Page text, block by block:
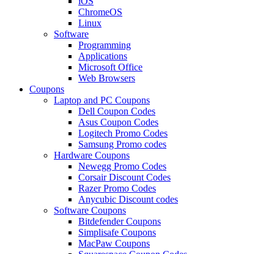
ChromeOS
Linux
Software
Programming
Applications
Microsoft Office
Web Browsers
Coupons
Laptop and PC Coupons
Dell Coupon Codes
Asus Coupon Codes
Logitech Promo Codes
Samsung Promo codes
Hardware Coupons
Newegg Promo Codes
Corsair Discount Codes
Razer Promo Codes
Anycubic Discount codes
Software Coupons
Bitdefender Coupons
Simplisafe Coupons
MacPaw Coupons